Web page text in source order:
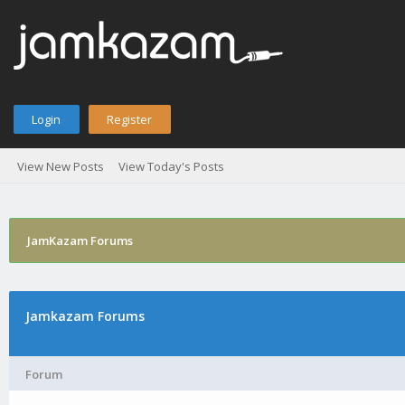
Login Register
View New Posts View Today's Posts
JamKazam Forums
Jamkazam Forums
Forum